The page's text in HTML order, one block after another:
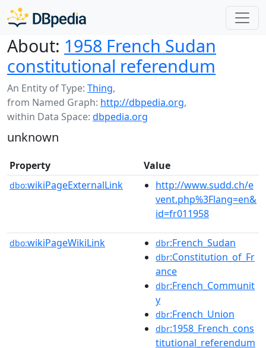
About: 1958 French Sudan
constitutional referendum
An Entity of Type: Thing,
from Named Graph: http://dbpedia.org,
within Data Space: dbpedia.org
unknown
Property Value
dbo:wikiPageExternalLink
http://www.sudd.ch/e
vent.php%3Flang=en&
id=fr011958
dbo:wikiPageWikiLink dbr:French_Sudan
dbr:Constitution_of_Fr
ance
dbr:French_Communit
y
dbr:French_Union
dbr:1958_French_cons
titutional_referendum